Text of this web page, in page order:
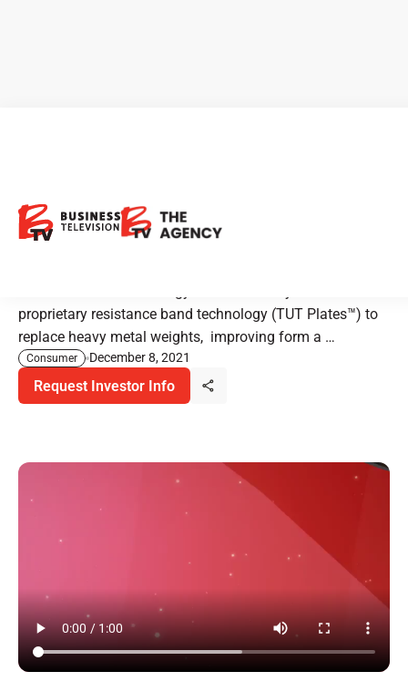
- The Home Gym That Fits
Anywhere
proprietary resistance band technology (TUT Plates™️) to
replace heavy metal weights, improving form a …
Consumer December 8, 2021
Request Investor Info